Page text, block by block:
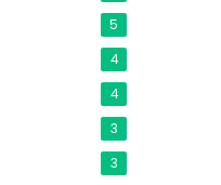
5
4
4
3
3